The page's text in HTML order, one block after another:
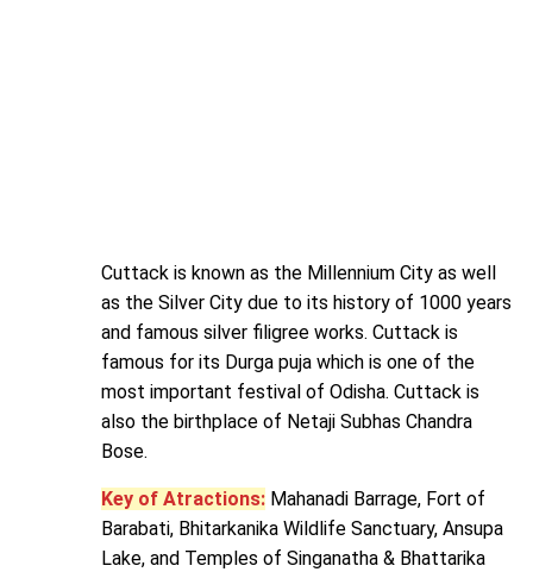
Cuttack is known as the Millennium City as well
as the Silver City due to its history of 1000 years
and famous silver filigree works. Cuttack is
famous for its Durga puja which is one of the
most important festival of Odisha. Cuttack is
also the birthplace of Netaji Subhas Chandra
Bose.
Key of Atractions: Mahanadi Barrage, Fort of
Barabati, Bhitarkanika Wildlife Sanctuary, Ansupa
Lake, and Temples of Singanatha & Bhattarika